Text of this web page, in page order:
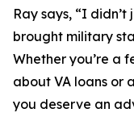
Ray says, “I didn’t
brought military
Whether you’re a
about VA loans or
you deserve an